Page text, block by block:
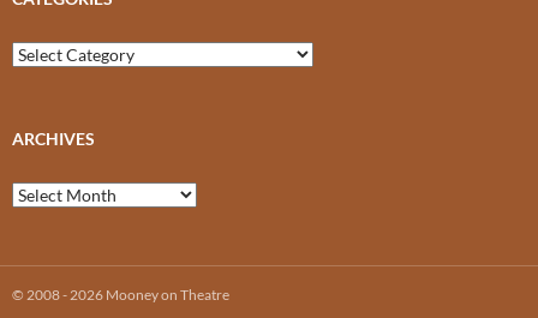
Categories
ARCHIVES
Archives
© 2008 - 2026 Mooney on Theatre